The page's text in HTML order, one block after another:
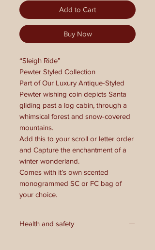
Add to Cart
Buy Now
“Sleigh Ride”
Pewter Styled Collection
Part of Our Luxury Antique-Styled
Pewter wishing coin depicts Santa
gliding past a log cabin, through a
whimsical forest and snow-covered
mountains.
Add this to your scroll or letter order
and Capture the enchantment of a
winter wonderland.
Comes with it’s own scented
monogrammed SC or FC bag of
your choice.
Health and safety